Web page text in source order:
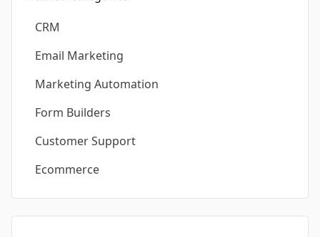
CRM
Email Marketing
Marketing Automation
Form Builders
Customer Support
Ecommerce